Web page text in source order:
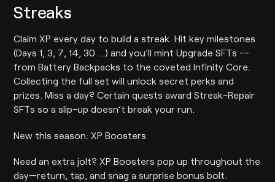
Streaks
Claim XP every day to build a streak. Hit key milestones
(Days 1, 3, 7, 14, 30 …) and you’ll mint Upgrade SFTs --
from Battery Backpacks to the coveted Infinity Core.
Collecting the full set will unlock secret perks and
prizes. Miss a day? Certain quests award Streak-Repair
SFTs so a slip-up doesn’t break your run.
New this season: XP Boosters
Need an extra jolt? XP Boosters pop up throughout the
day—return, tap, and snag a surprise bonus bolt.